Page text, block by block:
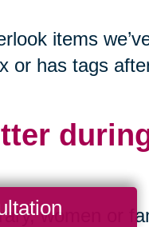
items
or has tags
women or